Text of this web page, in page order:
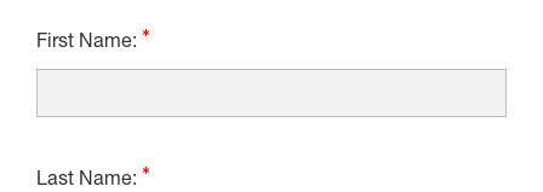
First Name:
Last Name: